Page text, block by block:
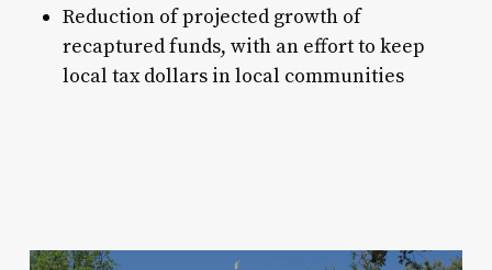
Reduction of projected growth of
recaptured funds, with an effort to keep
local tax dollars in local communities